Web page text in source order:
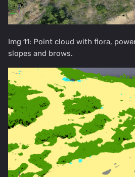
Img 11: Point cloud with flora,
slopes and brows.